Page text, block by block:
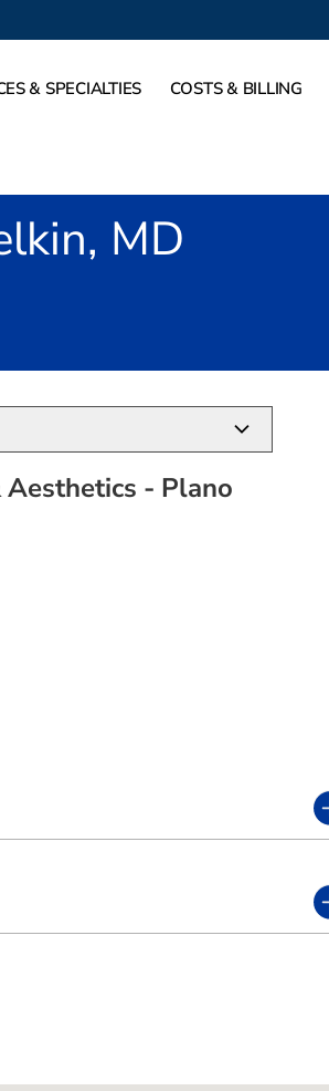
& SPECIALTIES COSTS & BILLING
MD
- Plano